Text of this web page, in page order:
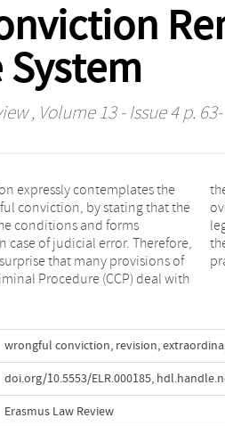
, Volume 13 - Issue 4 p.
expressly contemplates the
conviction, by stating that the
conditions and forms
case of judicial error. Therefore,
that many provisions of
Procedure (CCP) deal with
this article is to provide an
remedies in the Italian
the current provisions of
hand, and by exploring their
wrongful conviction, revision,
doi.org/10.5553/ELR.000185,
Erasmus Law Review